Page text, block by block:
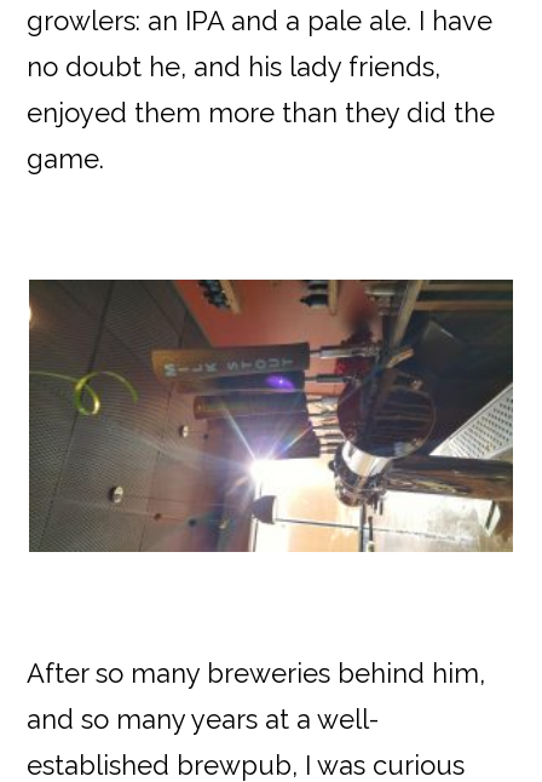
growlers: an IPA and a pale ale. I have
no doubt he, and his lady friends,
enjoyed them more than they did the
game.
After so many breweries behind him,
and so many years at a well-
established brewpub, I was curious